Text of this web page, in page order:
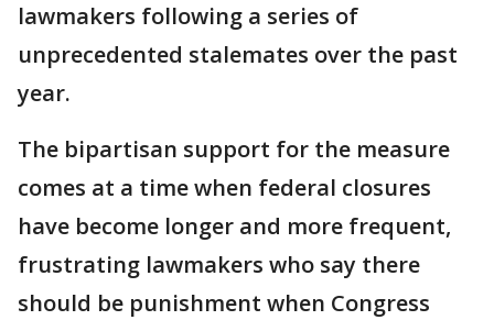
lawmakers following a series of
unprecedented stalemates over the past
year.
The bipartisan support for the measure
comes at a time when federal closures
have become longer and more frequent,
frustrating lawmakers who say there
should be punishment when Congress